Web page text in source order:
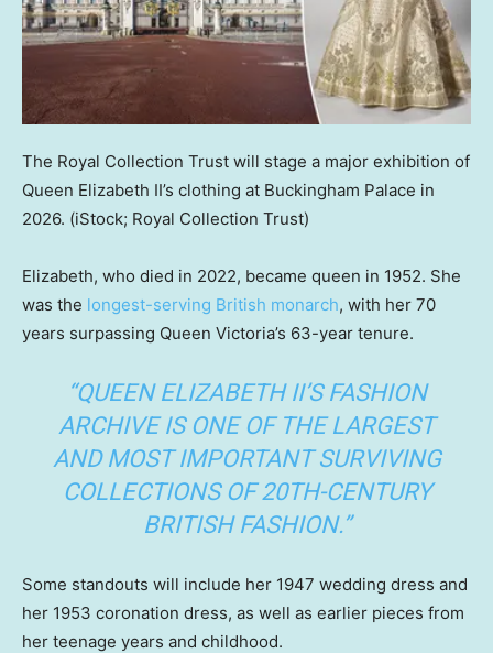
The Royal Collection Trust will stage a major exhibition of
Queen Elizabeth II’s clothing at Buckingham Palace in
2026. (iStock; Royal Collection Trust)
Elizabeth, who died in 2022, became queen in 1952. She
was the longest-serving British monarch, with her 70
years surpassing Queen Victoria’s 63-year tenure.
“QUEEN ELIZABETH II’S FASHION
ARCHIVE IS ONE OF THE LARGEST
AND MOST IMPORTANT SURVIVING
COLLECTIONS OF 20TH-CENTURY
BRITISH FASHION.”
Some standouts will include her 1947 wedding dress and
her 1953 coronation dress, as well as earlier pieces from
her teenage years and childhood.